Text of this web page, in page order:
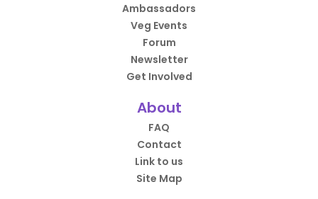
Ambassadors
Veg Events
Forum
Newsletter
Get Involved
About
FAQ
Contact
Link to us
Site Map